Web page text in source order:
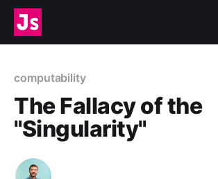
computability
The Fallacy of the
"Singularity"